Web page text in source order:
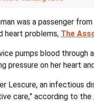
was a passenger
heart problems, The
pumps blood through
pressure on her heart
Lescure, an infectious
care,” according to the